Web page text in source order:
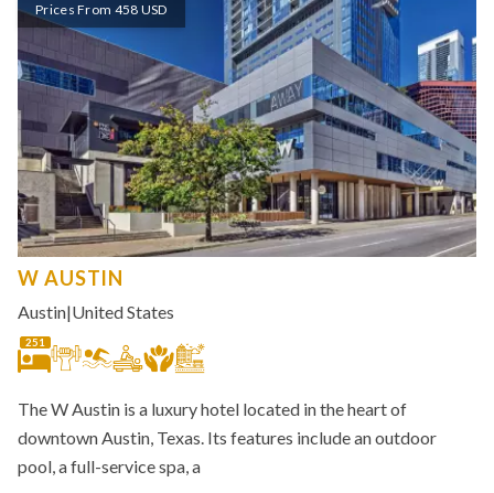
Prices From 458 USD
W AUSTIN
Austin|United States
251
The W Austin is a luxury hotel located in the heart of
downtown Austin, Texas. Its features include an outdoor
pool, a full-service spa, a